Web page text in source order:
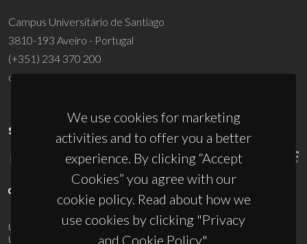
We use cookies for marketing
activities and to offer you a better
experience. By clicking “Accept
Cookies” you agree with our
cookie policy. Read about how we
use cookies by clicking "Privacy
and Cookie Policy".
Campus Universitário de Santiago
3810-193 Aveiro - Portugal
(+351) 234 370 200
ciceco@ua.pt
SPONSORS
UID/PRR/50011/2025(DOI:10.54499/UID/PRR/50011/2025) &
UID/PRR2/50011/2025
(DOI:10.54499/UID/PRR2/50011/2025